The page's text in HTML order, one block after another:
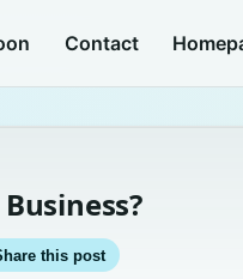
Contact
this post